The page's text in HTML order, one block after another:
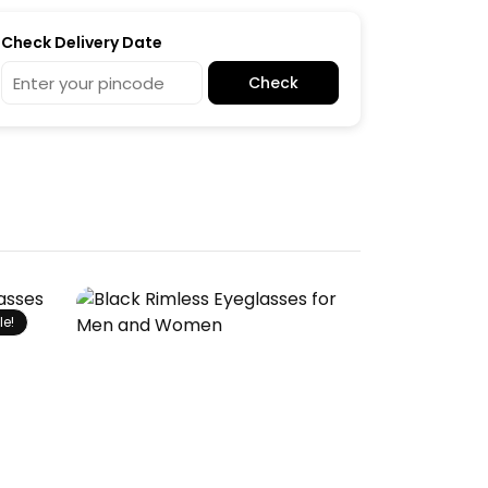
Check Delivery Date
Check